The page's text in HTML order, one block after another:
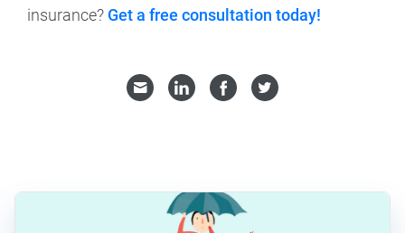
insurance? Get a free consultation today!